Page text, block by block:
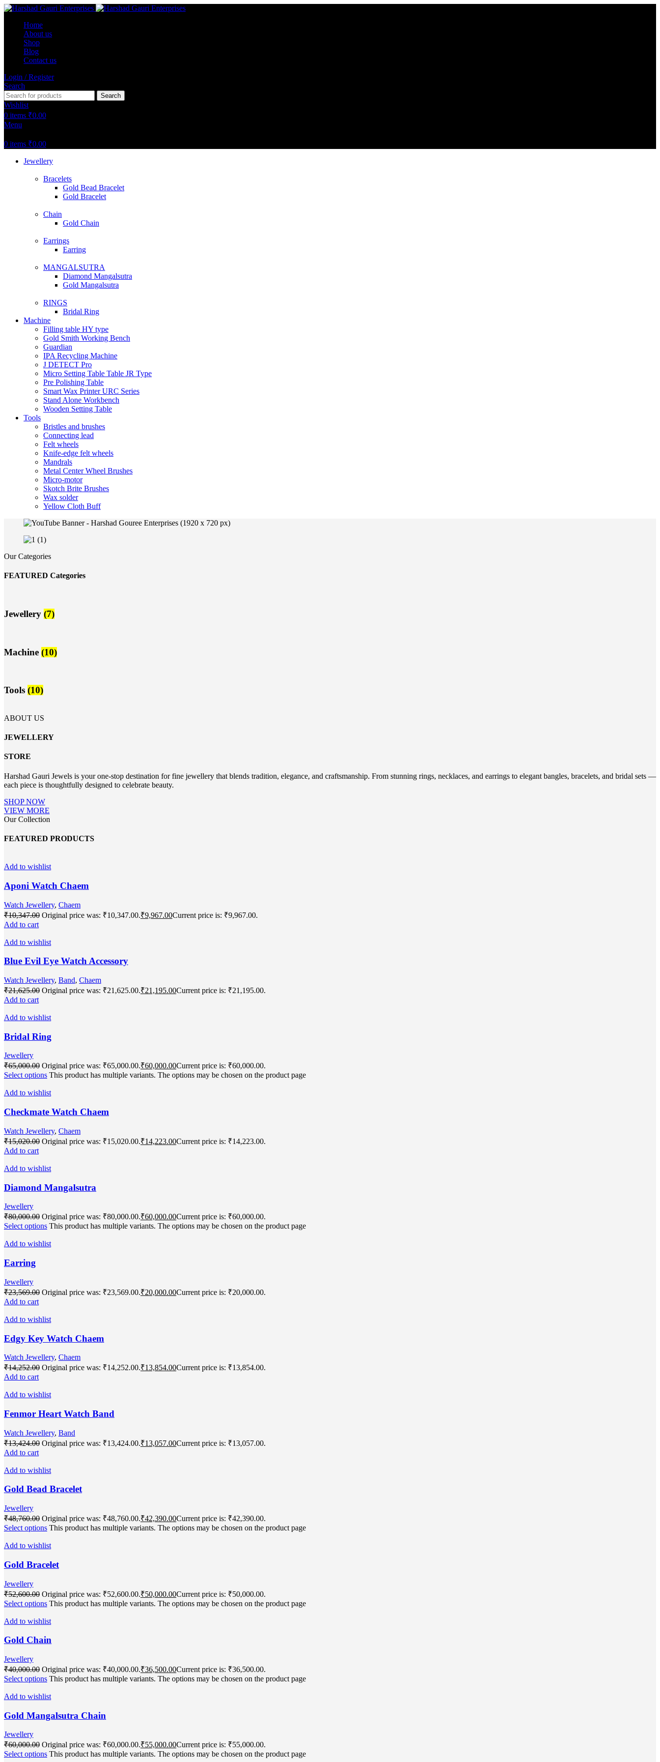
Home
About us
Shop
Blog
Contact us
Login / Register
Search
Search
Wishlist
0 items ₹0.00
Menu
0 items ₹0.00
Jewellery
Bracelets
Gold Bead Bracelet
Gold Bracelet
Chain
Gold Chain
Earrings
Earring
MANGALSUTRA
Diamond Mangalsutra
Gold Mangalsutra
RINGS
Bridal Ring
Machine
Filling table HY type
Gold Smith Working Bench
Guardian
IPA Recycling Machine
J DETECT Pro
Micro Setting Table Table JR Type
Pre Polishing Table
Smart Wax Printer URC Series
Stand Alone Workbench
Wooden Setting Table
Tools
Bristles and brushes
Connecting lead
Felt wheels
Knife-edge felt wheels
Mandrals
Metal Center Wheel Brushes
Micro-motor
Skotch Brite Brushes
Wax solder
Yellow Cloth Buff
Our Categories
FEATURED Categories
Jewellery (7)
Machine (10)
Tools (10)
ABOUT US
JEWELLERY
STORE
Harshad Gauri Jewels is your one-stop destination for fine jewellery that blends tradition, elegance, and craftsmanship. From stunning rings, necklaces, and earrings to elegant bangles, bracelets, and bridal sets —
each piece is thoughtfully designed to celebrate beauty.
SHOP NOW
VIEW MORE
Our Collection
FEATURED PRODUCTS
Add to wishlist
Aponi Watch Chaem
Watch Jewellery, Chaem
₹10,347.00 Original price was: ₹10,347.00.₹9,967.00Current price is: ₹9,967.00.
Add to cart
Add to wishlist
Blue Evil Eye Watch Accessory
Watch Jewellery, Band, Chaem
₹21,625.00 Original price was: ₹21,625.00.₹21,195.00Current price is: ₹21,195.00.
Add to cart
Add to wishlist
Bridal Ring
Jewellery
₹65,000.00 Original price was: ₹65,000.00.₹60,000.00Current price is: ₹60,000.00.
Select options This product has multiple variants. The options may be chosen on the product page
Add to wishlist
Checkmate Watch Chaem
Watch Jewellery, Chaem
₹15,020.00 Original price was: ₹15,020.00.₹14,223.00Current price is: ₹14,223.00.
Add to cart
Add to wishlist
Diamond Mangalsutra
Jewellery
₹80,000.00 Original price was: ₹80,000.00.₹60,000.00Current price is: ₹60,000.00.
Select options This product has multiple variants. The options may be chosen on the product page
Add to wishlist
Earring
Jewellery
₹23,569.00 Original price was: ₹23,569.00.₹20,000.00Current price is: ₹20,000.00.
Add to cart
Add to wishlist
Edgy Key Watch Chaem
Watch Jewellery, Chaem
₹14,252.00 Original price was: ₹14,252.00.₹13,854.00Current price is: ₹13,854.00.
Add to cart
Add to wishlist
Fenmor Heart Watch Band
Watch Jewellery, Band
₹13,424.00 Original price was: ₹13,424.00.₹13,057.00Current price is: ₹13,057.00.
Add to cart
Add to wishlist
Gold Bead Bracelet
Jewellery
₹48,760.00 Original price was: ₹48,760.00.₹42,390.00Current price is: ₹42,390.00.
Select options This product has multiple variants. The options may be chosen on the product page
Add to wishlist
Gold Bracelet
Jewellery
₹52,600.00 Original price was: ₹52,600.00.₹50,000.00Current price is: ₹50,000.00.
Select options This product has multiple variants. The options may be chosen on the product page
Add to wishlist
Gold Chain
Jewellery
₹40,000.00 Original price was: ₹40,000.00.₹36,500.00Current price is: ₹36,500.00.
Select options This product has multiple variants. The options may be chosen on the product page
Add to wishlist
Gold Mangalsutra Chain
Jewellery
₹60,000.00 Original price was: ₹60,000.00.₹55,000.00Current price is: ₹55,000.00.
Select options This product has multiple variants. The options may be chosen on the product page